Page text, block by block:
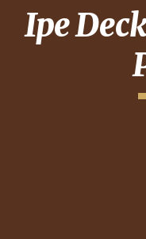
Ipe